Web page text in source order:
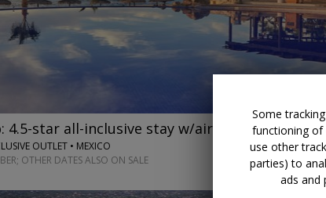
4.5-star all-inclusive stay w/air
OUTLET • MEXICO
OTHER DATES ALSO ON SALE
Some
functioning of
use other
parties) to
ads and